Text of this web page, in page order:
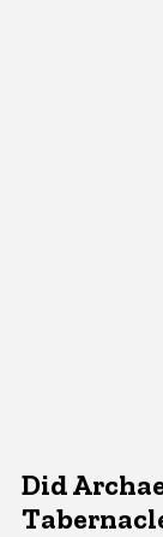
Did